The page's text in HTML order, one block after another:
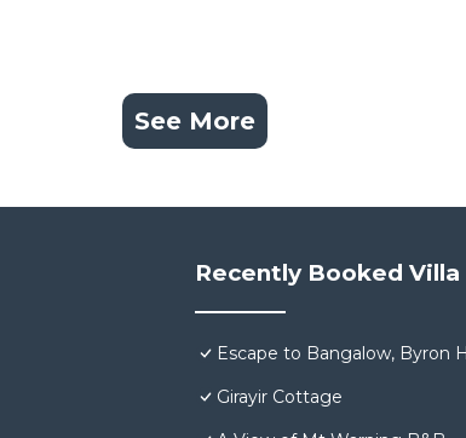
See More
Recently Booked Villa
Escape to Bangalow, Byron
Girayir Cottage